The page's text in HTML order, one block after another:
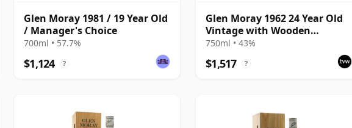
Glen Moray 1981 / 19 Year Old
/ Manager's Choice
700ml • 57.7%
$1,124 ?
Glen Moray 1962 24 Year Old
Vintage with Wooden
Presentation Case
750ml • 43%
$1,517 ?